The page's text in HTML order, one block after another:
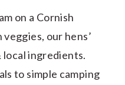
on a Cornish
our hens’
local ingredients.
to simple camping